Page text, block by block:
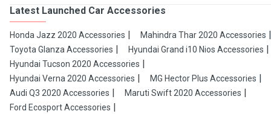
Latest Launched Car Accessories
Honda Jazz 2020 Accessories
Mahindra Thar 2020 Accessories
Toyota Glanza Accessories
Hyundai Grand i10 Nios Accessories
Hyundai Tucson 2020 Accessories
Hyundai Verna 2020 Accessories
MG Hector Plus Accessories
Audi Q3 2020 Accessories
Maruti Swift 2020 Accessories
Ford Ecosport Accessories